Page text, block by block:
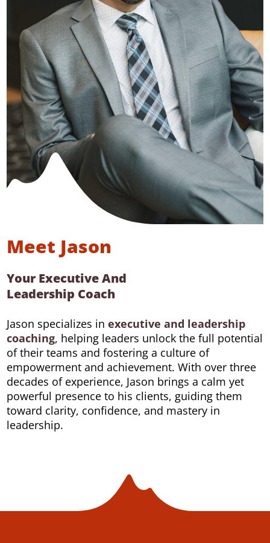
Meet Jason
Your Executive And
Leadership Coach
Jason specializes in executive and leadership
coaching, helping leaders unlock the full potential
of their teams and fostering a culture of
empowerment and achievement. With over three
decades of experience, Jason brings a calm yet
powerful presence to his clients, guiding them
toward clarity, confidence, and mastery in
leadership.